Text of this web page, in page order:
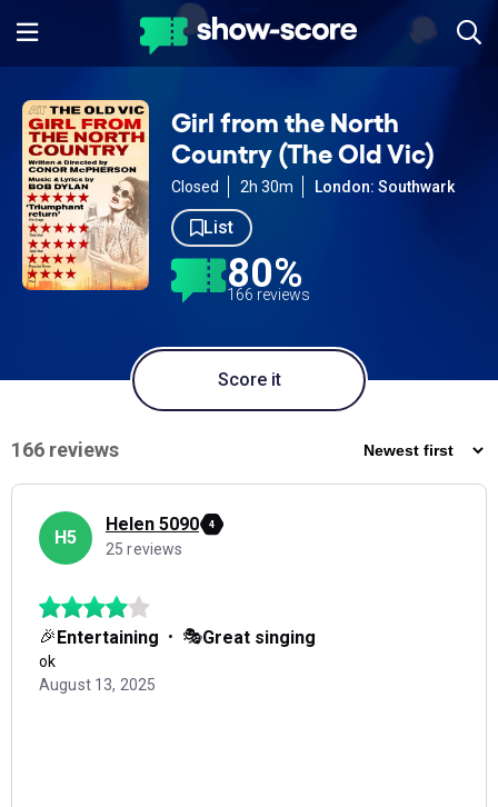
Girl from the North
Country (The Old Vic)
Closed 2h 30m London: Southwark
List
80%
166 reviews
Score it